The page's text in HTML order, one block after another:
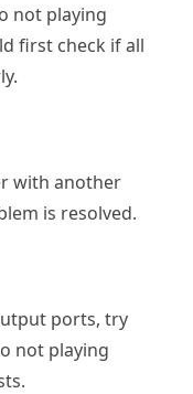
not playing
first check if all
with another
is resolved.
ports, try
not playing